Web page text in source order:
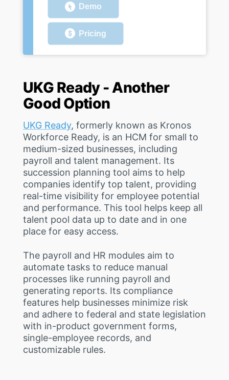
Demo
Pricing
UKG Ready - Another
Good Option
UKG Ready, formerly known as Kronos
Workforce Ready, is an HCM for small to
medium-sized businesses, including
payroll and talent management. Its
succession planning tool aims to help
companies identify top talent, providing
real-time visibility for employee potential
and performance. This tool helps keep all
talent pool data up to date and in one
place for easy access.
The payroll and HR modules aim to
automate tasks to reduce manual
processes like running payroll and
generating reports. Its compliance
features help businesses minimize risk
and adhere to federal and state legislation
with in-product government forms,
single-employee records, and
customizable rules.